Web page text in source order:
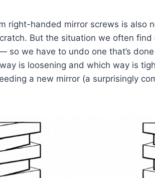
right-handed mirror screws is also
But the situation we often find
so we have to undo one that’s
is loosening and which way is
a new mirror (a surprisingly